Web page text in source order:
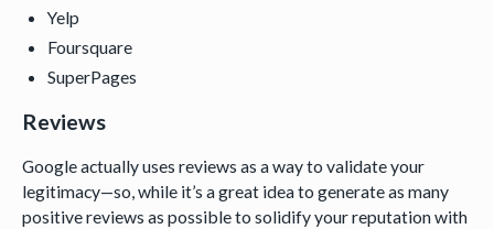
Yelp
Foursquare
SuperPages
Reviews
Google actually uses reviews as a way to validate your
legitimacy—so, while it’s a great idea to generate as many
positive reviews as possible to solidify your reputation with